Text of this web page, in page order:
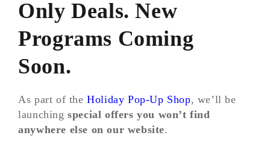
Only Deals. New
Programs Coming
Soon.
As part of theHoliday Pop-Up Shop, we’ll be
launchingspecial offers you won’t find
anywhere else on our website.